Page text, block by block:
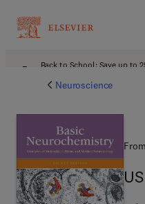
Back to School: Save up to
Neuroscience
From